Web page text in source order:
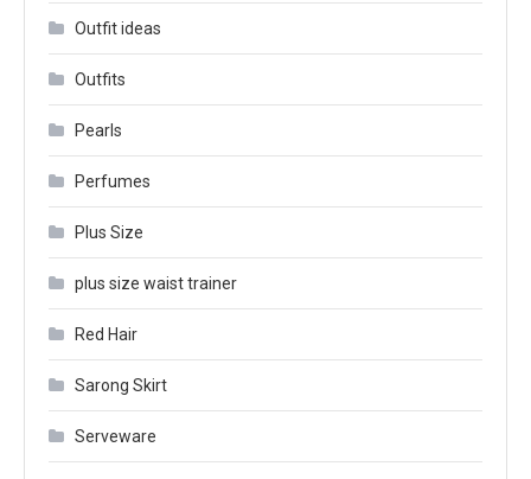
Outfit ideas
Outfits
Pearls
Perfumes
Plus Size
plus size waist trainer
Red Hair
Sarong Skirt
Serveware